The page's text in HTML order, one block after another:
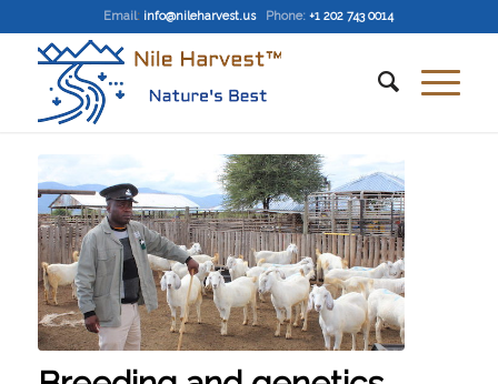
Email: info@nileharvest.us Phone: +1 202 743 0014